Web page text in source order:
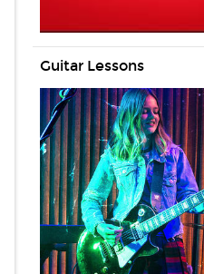
Guitar Lessons